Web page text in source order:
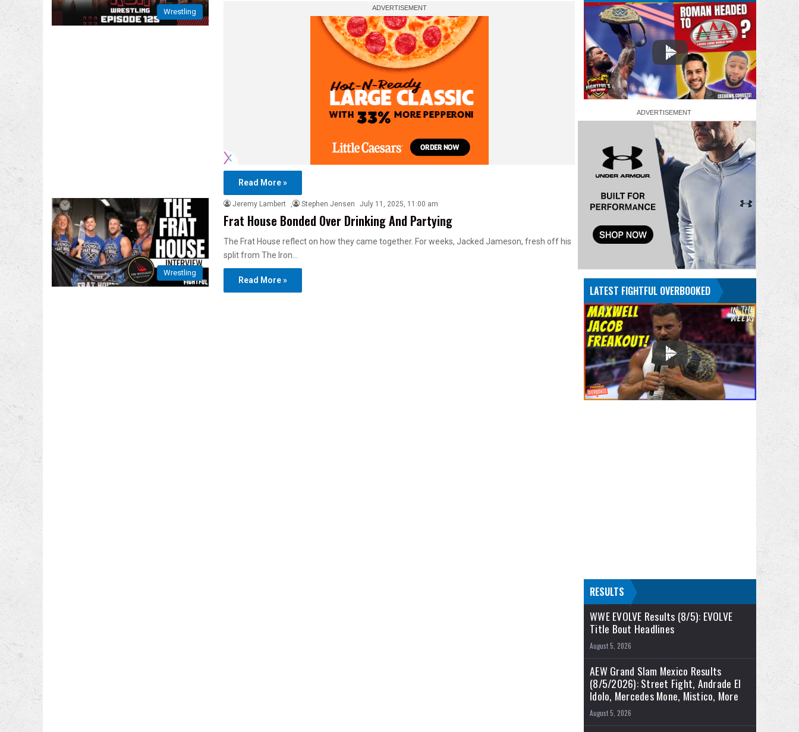
Wrestling
Read More »
Wrestling
Jeremy Lambert , Stephen Jensen July 11, 2025, 11:00 am
Frat House Bonded Over Drinking And Partying
The Frat House reflect on how they came together. For weeks, Jacked Jameson, fresh off his
split from The Iron…
Read More »
LATEST FIGHTFUL OVERBOOKED
RESULTS
WWE EVOLVE Results (8/5): EVOLVE
Title Bout Headlines
August 5, 2026
AEW Grand Slam Mexico Results
(8/5/2026): Street Fight, Andrade El
Idolo, Mercedes Mone, Mistico, More
August 5, 2026